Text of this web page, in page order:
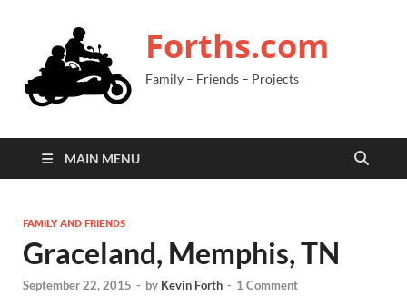
Forths.com
Family – Friends – Projects
MAIN MENU
FAMILY AND FRIENDS
Graceland, Memphis, TN
September 22, 2015 - by Kevin Forth - 1 Comment